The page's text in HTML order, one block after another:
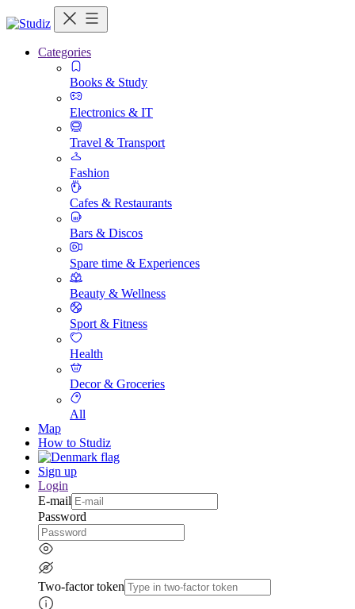
Categories
Books & Study
Electronics & IT
Travel & Transport
Fashion
Cafes & Restaurants
Bars & Discos
Spare time & Experiences
Beauty & Wellness
Sport & Fitness
Health
Decor & Groceries
All
Map
How to Studiz
Sign up
Login
E-mail
Password
Two-factor token